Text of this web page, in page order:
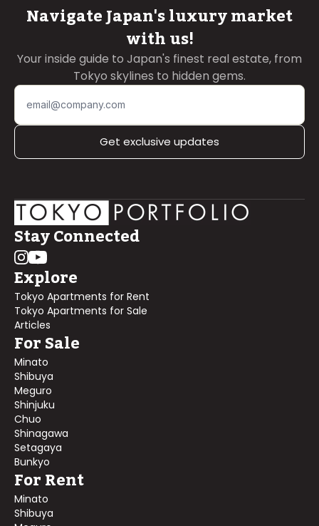
Navigate Japan's luxury market
with us!
Your inside guide to Japan's finest real estate, from
Tokyo skylines to hidden gems.
Get exclusive updates
Stay Connected
Explore
Tokyo Apartments for Rent
Tokyo Apartments for Sale
Articles
For Sale
Minato
Shibuya
Meguro
Shinjuku
Chuo
Shinagawa
Setagaya
Bunkyo
For Rent
Minato
Shibuya